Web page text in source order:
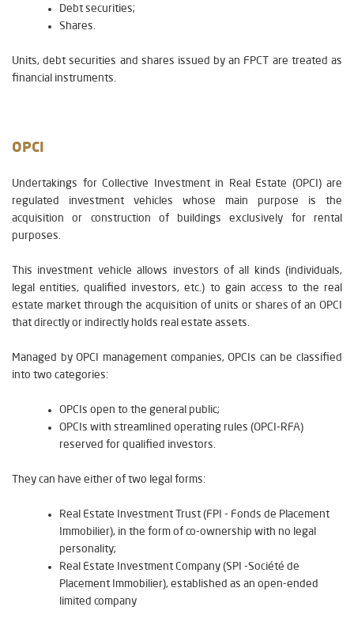
Debt securities;
Shares.
Units, debt securities and shares issued by an FPCT are treated as
financial instruments.
OPCI
Undertakings for Collective Investment in Real Estate (OPCI) are
regulated investment vehicles whose main purpose is the
acquisition or construction of buildings exclusively for rental
purposes.
This investment vehicle allows investors of all kinds (individuals,
legal entities, qualified investors, etc.) to gain access to the real
estate market through the acquisition of units or shares of an OPCI
that directly or indirectly holds real estate assets.
Managed by OPCI management companies, OPCIs can be classified
into two categories:
OPCIs open to the general public;
OPCIs with streamlined operating rules (OPCI-RFA)
reserved for qualified investors.
They can have either of two legal forms:
Real Estate Investment Trust (FPI - Fonds de Placement
Immobilier), in the form of co-ownership with no legal
personality;
Real Estate Investment Company (SPI -Société de
Placement Immobilier), established as an open-ended
limited company